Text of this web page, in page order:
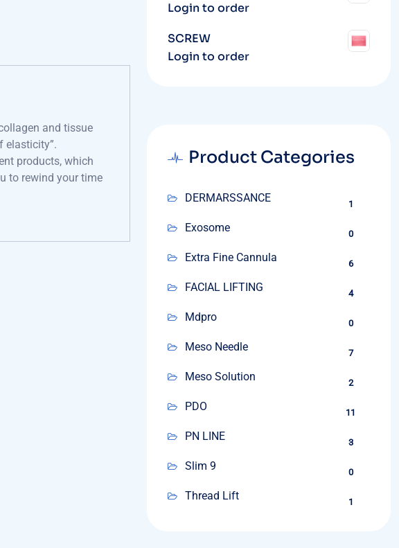
and tissue
elasticity”.
products, which
to rewind your time
Login to order
SCREW
Login to order
Product Categories
DERMARSSANCE 1
Exosome 0
Extra Fine Cannula 6
FACIAL LIFTING 4
Mdpro 0
Meso Needle 7
Meso Solution 2
PDO 11
PN LINE 3
Slim 9 0
Thread Lift 1